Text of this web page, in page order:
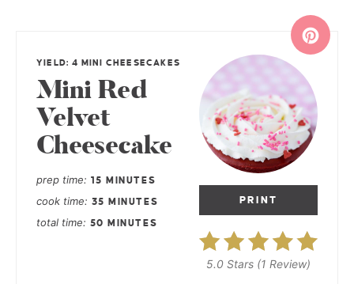
PRINT
5.0 Stars (1 Review)
YIELD: 4 MINI CHEESECAKES
Mini Red
Velvet
Cheesecake
prep time 15 MINUTES
cook time 35 MINUTES
total time 50 MINUTES